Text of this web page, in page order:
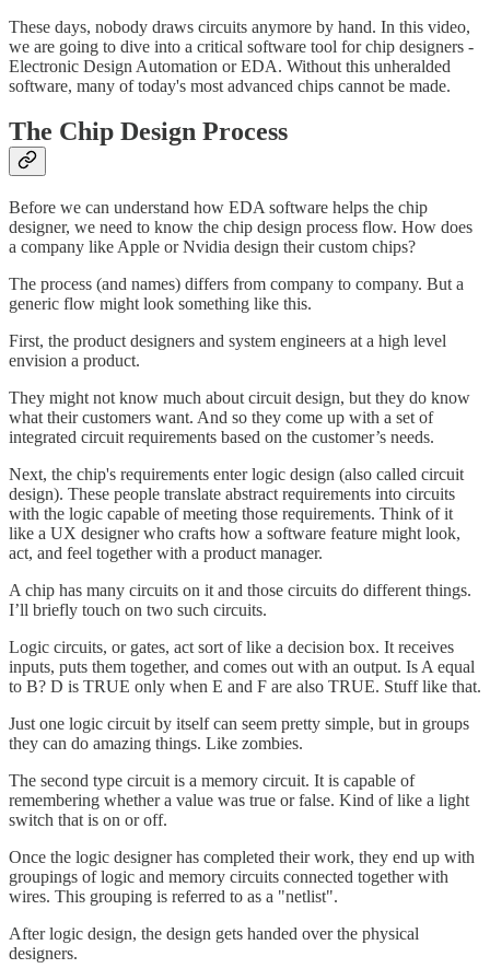
These days, nobody draws circuits anymore by hand. In this video,
we are going to dive into a critical software tool for chip designers -
Electronic Design Automation or EDA. Without this unheralded
software, many of today's most advanced chips cannot be made.
The Chip Design Process
Before we can understand how EDA software helps the chip
designer, we need to know the chip design process flow. How does
a company like Apple or Nvidia design their custom chips?
The process (and names) differs from company to company. But a
generic flow might look something like this.
First, the product designers and system engineers at a high level
envision a product.
They might not know much about circuit design, but they do know
what their customers want. And so they come up with a set of
integrated circuit requirements based on the customer’s needs.
Next, the chip's requirements enter logic design (also called circuit
design). These people translate abstract requirements into circuits
with the logic capable of meeting those requirements. Think of it
like a UX designer who crafts how a software feature might look,
act, and feel together with a product manager.
A chip has many circuits on it and those circuits do different things.
I’ll briefly touch on two such circuits.
Logic circuits, or gates, act sort of like a decision box. It receives
inputs, puts them together, and comes out with an output. Is A equal
to B? D is TRUE only when E and F are also TRUE. Stuff like that.
Just one logic circuit by itself can seem pretty simple, but in groups
they can do amazing things. Like zombies.
The second type circuit is a memory circuit. It is capable of
remembering whether a value was true or false. Kind of like a light
switch that is on or off.
Once the logic designer has completed their work, they end up with
groupings of logic and memory circuits connected together with
wires. This grouping is referred to as a "netlist".
After logic design, the design gets handed over the physical
designers.